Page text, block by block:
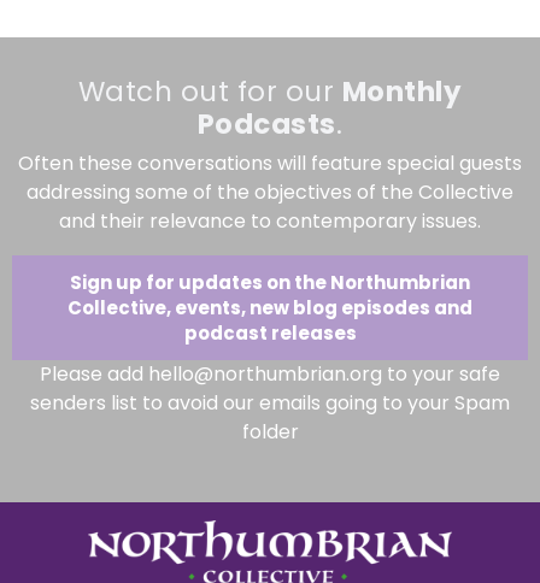
Watch out for our Monthly
Podcasts.
Often these conversations will feature special guests
addressing some of the objectives of the Collective
and their relevance to contemporary issues.
Sign up for updates on the Northumbrian
Collective, events, new blog episodes and
podcast releases
Please add hello@northumbrian.org to your safe
senders list to avoid our emails going to your Spam
folder